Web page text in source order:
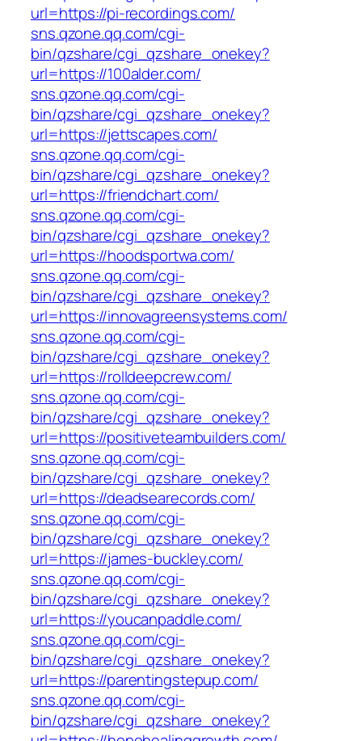
url=https://pi-recordings.com/
sns.qzone.qq.com/cgi-
bin/qzshare/cgi_qzshare_onekey?
url=https://100alder.com/
sns.qzone.qq.com/cgi-
bin/qzshare/cgi_qzshare_onekey?
url=https://jettscapes.com/
sns.qzone.qq.com/cgi-
bin/qzshare/cgi_qzshare_onekey?
url=https://friendchart.com/
sns.qzone.qq.com/cgi-
bin/qzshare/cgi_qzshare_onekey?
url=https://hoodsportwa.com/
sns.qzone.qq.com/cgi-
bin/qzshare/cgi_qzshare_onekey?
url=https://innovagreensystems.com/
sns.qzone.qq.com/cgi-
bin/qzshare/cgi_qzshare_onekey?
url=https://rolldeepcrew.com/
sns.qzone.qq.com/cgi-
bin/qzshare/cgi_qzshare_onekey?
url=https://positiveteambuilders.com/
sns.qzone.qq.com/cgi-
bin/qzshare/cgi_qzshare_onekey?
url=https://deadsearecords.com/
sns.qzone.qq.com/cgi-
bin/qzshare/cgi_qzshare_onekey?
url=https://james-buckley.com/
sns.qzone.qq.com/cgi-
bin/qzshare/cgi_qzshare_onekey?
url=https://youcanpaddle.com/
sns.qzone.qq.com/cgi-
bin/qzshare/cgi_qzshare_onekey?
url=https://parentingstepup.com/
sns.qzone.qq.com/cgi-
bin/qzshare/cgi_qzshare_onekey?